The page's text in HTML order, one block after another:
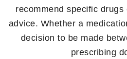
recommend specific
advice. Whether a
decision to be made
prescribing